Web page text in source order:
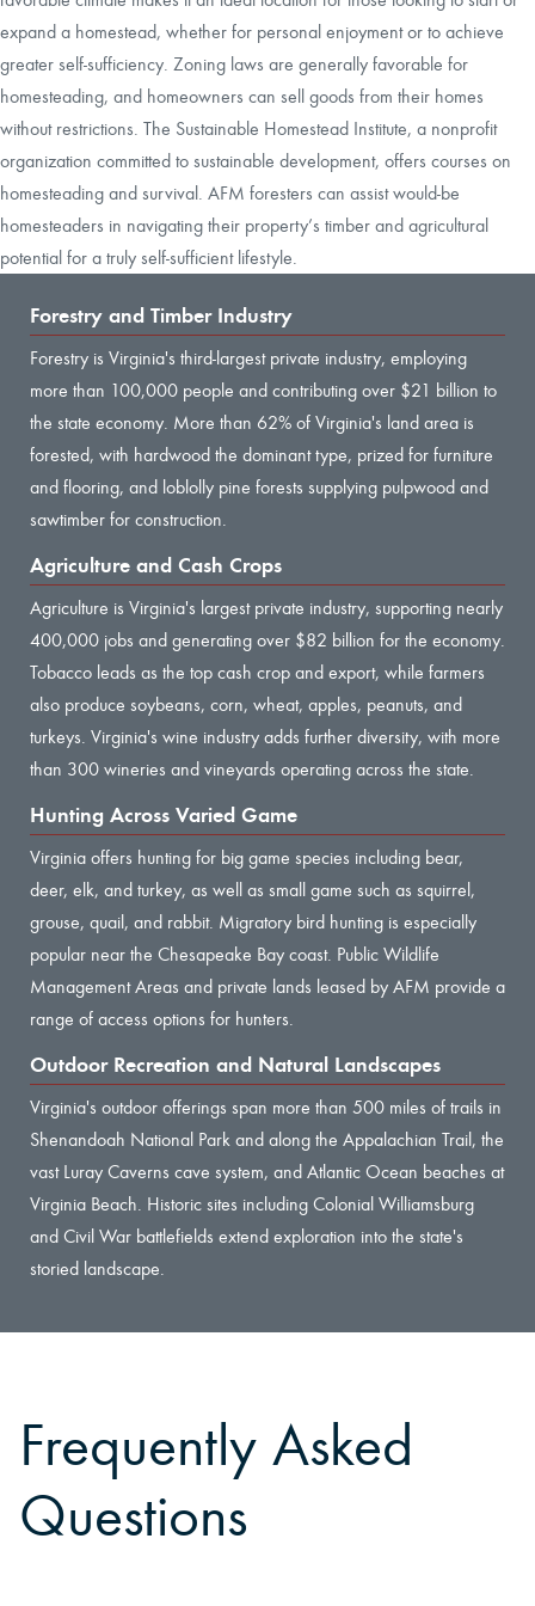
expand a homestead, whether for personal enjoyment or to achieve
greater self-sufficiency. Zoning laws are generally favorable for
homesteading, and homeowners can sell goods from their homes
without restrictions. The Sustainable Homestead Institute, a nonprofit
organization committed to sustainable development, offers courses on
homesteading and survival. AFM foresters can assist would-be
homesteaders in navigating their property’s timber and agricultural
potential for a truly self-sufficient lifestyle.
Forestry and Timber Industry
Forestry is Virginia's third-largest private industry, employing
more than 100,000 people and contributing over $21 billion to
the state economy. More than 62% of Virginia's land area is
forested, with hardwood the dominant type, prized for furniture
and flooring, and loblolly pine forests supplying pulpwood and
sawtimber for construction.
Agriculture and Cash Crops
Agriculture is Virginia's largest private industry, supporting nearly
400,000 jobs and generating over $82 billion for the economy.
Tobacco leads as the top cash crop and export, while farmers
also produce soybeans, corn, wheat, apples, peanuts, and
turkeys. Virginia's wine industry adds further diversity, with more
than 300 wineries and vineyards operating across the state.
Hunting Across Varied Game
Virginia offers hunting for big game species including bear,
deer, elk, and turkey, as well as small game such as squirrel,
grouse, quail, and rabbit. Migratory bird hunting is especially
popular near the Chesapeake Bay coast. Public Wildlife
Management Areas and private lands leased by AFM provide a
range of access options for hunters.
Outdoor Recreation and Natural Landscapes
Virginia's outdoor offerings span more than 500 miles of trails in
Shenandoah National Park and along the Appalachian Trail, the
vast Luray Caverns cave system, and Atlantic Ocean beaches at
Virginia Beach. Historic sites including Colonial Williamsburg
and Civil War battlefields extend exploration into the state's
storied landscape.
Frequently Asked
Questions